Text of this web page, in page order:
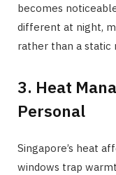
becomes
different at night,
rather than a static
3. Heat
Personal
Singapore’s heat
windows trap